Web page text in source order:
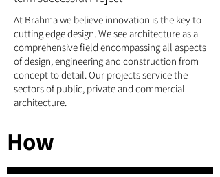
At Brahma we believe innovation is the key to
cutting edge design. We see architecture as a
comprehensive field encompassing all aspects
of design, engineering and construction from
concept to detail. Our projects service the
sectors of public, private and commercial
architecture.
How